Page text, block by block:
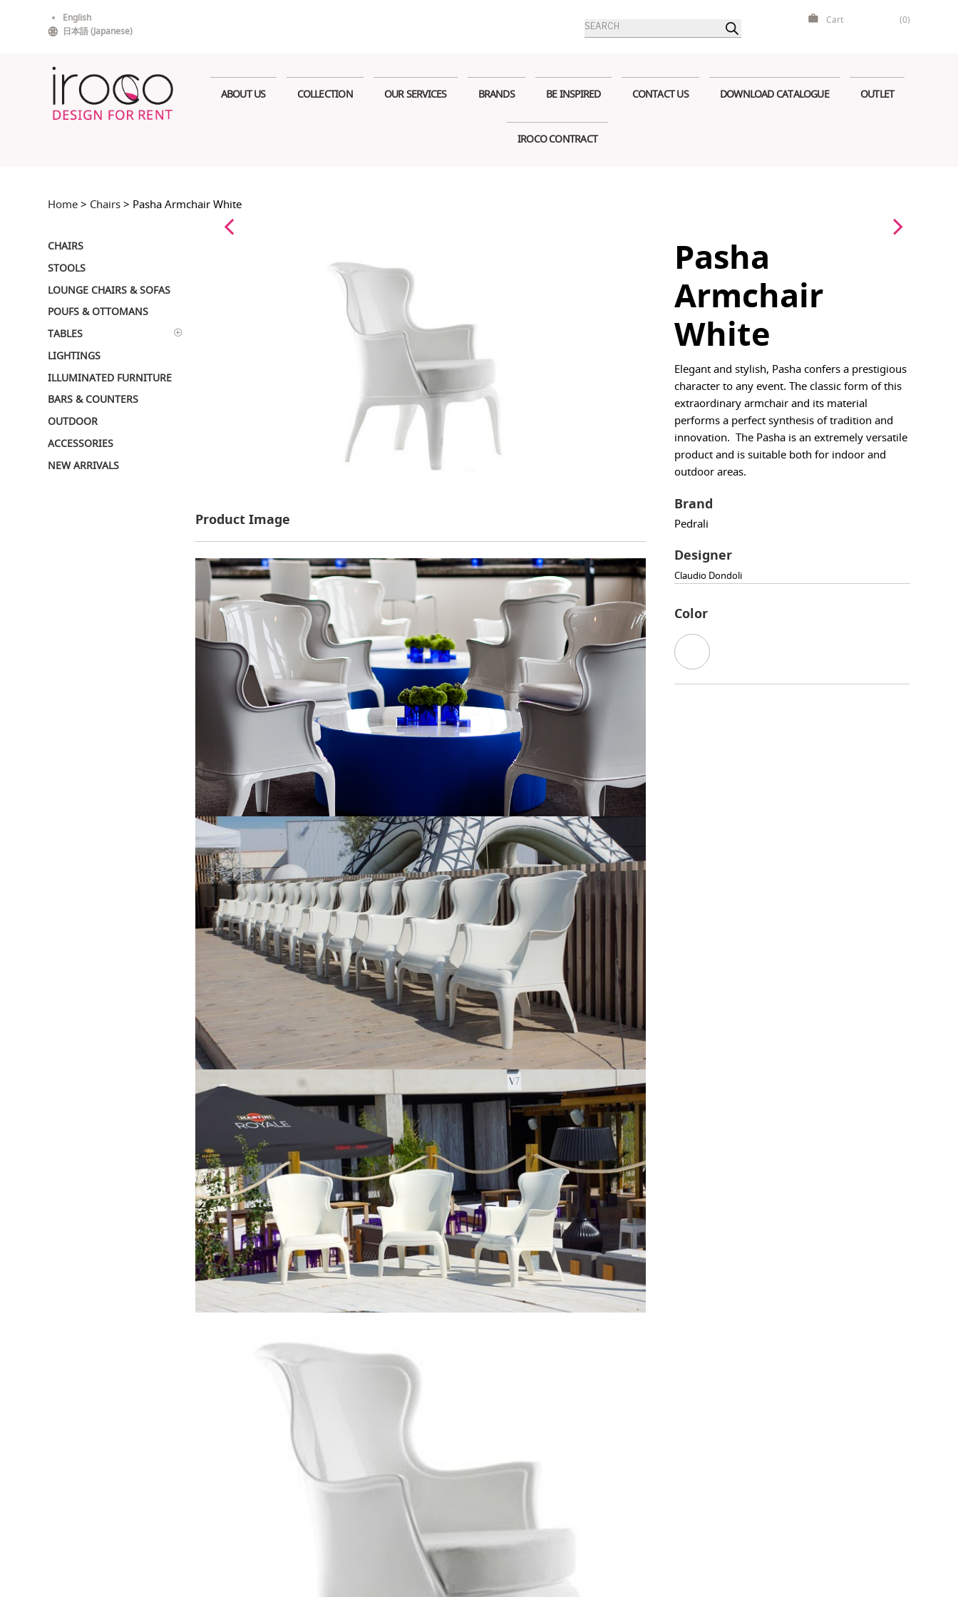
English
日本語(Japanese)
Products
search
Cart (0)
ABOUT US COLLECTION OUR SERVICES BRANDS BE INSPIRED CONTACT US DOWNLOAD CATALOGUE OUTLET
IROCO CONTRACT
Home > Chairs > Pasha Armchair White
CHAIRS
STOOLS
LOUNGE CHAIRS & SOFAS
POUFS & OTTOMANS
TABLES
LIGHTINGS
ILLUMINATED FURNITURE
BARS & COUNTERS
OUTDOOR
ACCESSORIES
NEW ARRIVALS
Product Image
Pasha
Armchair
White
Elegant and stylish, Pasha confers a prestigious
character to any event. The classic form of this
extraordinary armchair and its material
performs a perfect synthesis of tradition and
innovation. The Pasha is an extremely versatile
product and is suitable both for indoor and
outdoor areas.
Brand
Pedrali
Designer
Claudio Dondoli
Color